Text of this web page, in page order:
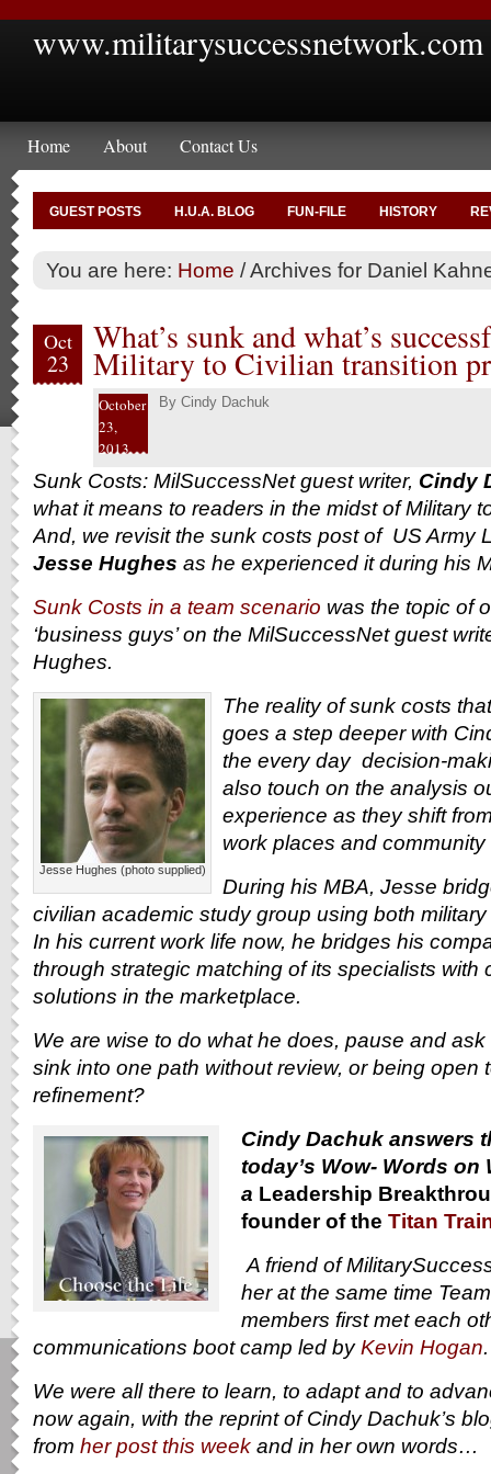
www.militarysuccessnetwork.com
Home About Contact Us
GUEST POSTS H.U.A. BLOG FUN-FILE HISTORY
You are here: Home /Archives for Daniel
Oct
23
What’s sunk and what’s
Military to Civilian transition
October
23,
2013
By Cindy Dachuk
Sunk Costs: MilSuccessNet guest writer, Cindy
what it means to readers in the midst of Military
And, we revisit the sunk costs post of US Army
Jesse Hughes as he experienced it during his
Sunk Costs in a team scenario was the topic of
‘business guys’ on the MilSuccessNet guest
Hughes.
Jesse Hughes (photo supplied)
The reality of sunk costs
goes a step deeper with
the every day decision-
also touch on the analysis
experience as they shift
work places and
During his MBA, Jesse
civilian academic study group using both
In his current work life now, he bridges his
through strategic matching of its specialists with
solutions in the marketplace.
We are wise to do what he does, pause and
sink into one path without review, or being open
refinement?
Cindy Dachuk answers
today’s Wow- Words
a Leadership
founder of the Titan
A friend of
her at the same time
members first met each
communications boot camp led byKevin Hogan
We were all there to learn, to adapt and to
now again, with the reprint of Cindy Dachuk’s
from her post this week and in her own words…